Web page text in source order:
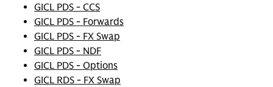
GICL PDS - CCS
GICL PDS - Forwards
GICL PDS - FX Swap
GICL PDS - NDF
GICL PDS - Options
GICL RDS - FX Swap